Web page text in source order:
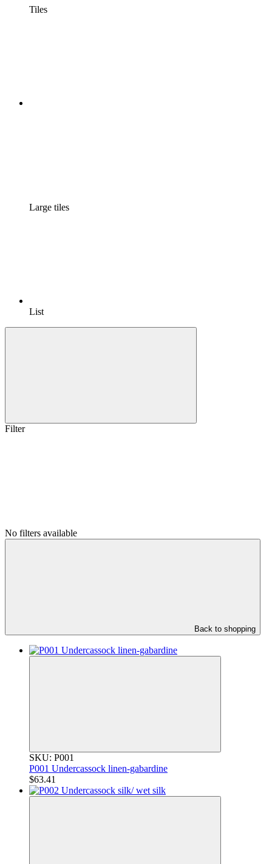
Tiles
Large tiles
List
Filter
No filters available
Back to shopping
SKU: P001
P001 Undercassock linen-gabardine
$63.41